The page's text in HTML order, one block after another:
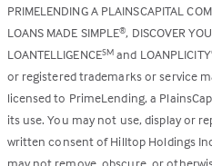
PRIMELENDING A PLAINSCAPITAL
LOANS MADE SIMPLE®, DISCOVER
LOANTELLIGENCESM and LOANPLICITY
or registered trademarks or service
licensed to PrimeLending, a
its use. You may not use, display or
written consent of Hilltop Holdings